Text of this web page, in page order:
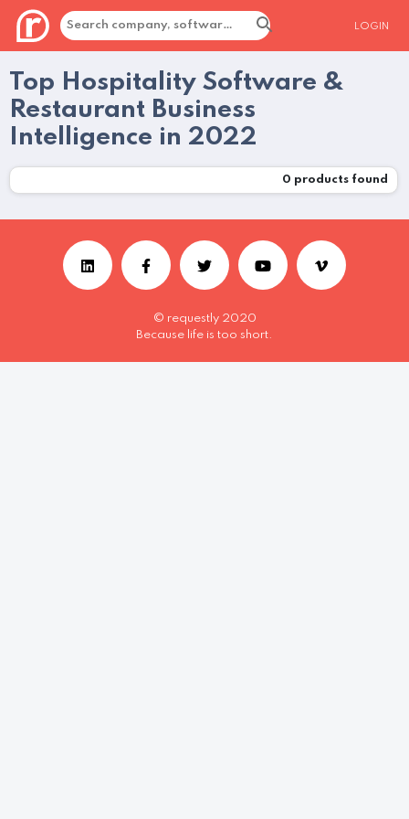
LOGIN
Top Hospitality Software &
Restaurant Business
Intelligence in 2022
0 products found
© requestly 2020
Because life is too short.